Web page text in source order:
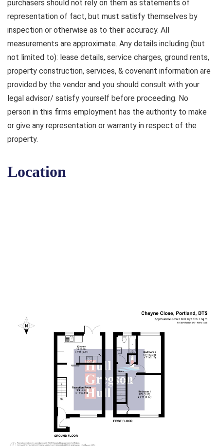
purchasers should not rely on them as statements of
representation of fact, but must satisfy themselves by
inspection or otherwise as to their accuracy. All
measurements are approximate. Any details including (but
not limited to): lease details, service charges, ground rents,
property construction, services, & covenant information are
provided by the vendor and you should consult with your
legal advisor/ satisfy yourself before proceeding. No
person in this firms employment has the authority to make
or give any representation or warranty in respect of the
property.
Location